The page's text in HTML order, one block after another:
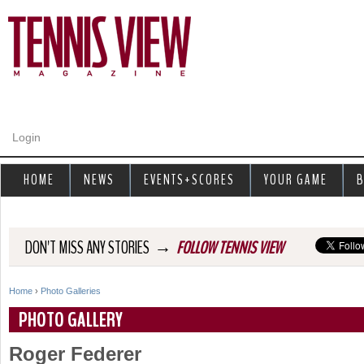
Login
DON'T MISS ANY STORIES → FOLLOW TENNIS VIEW
Y
o
Home › Photo Galleries
PHOTO GALLERY
Roger Federer
HOME NEWS EVENTS+SCORES YOUR GAME